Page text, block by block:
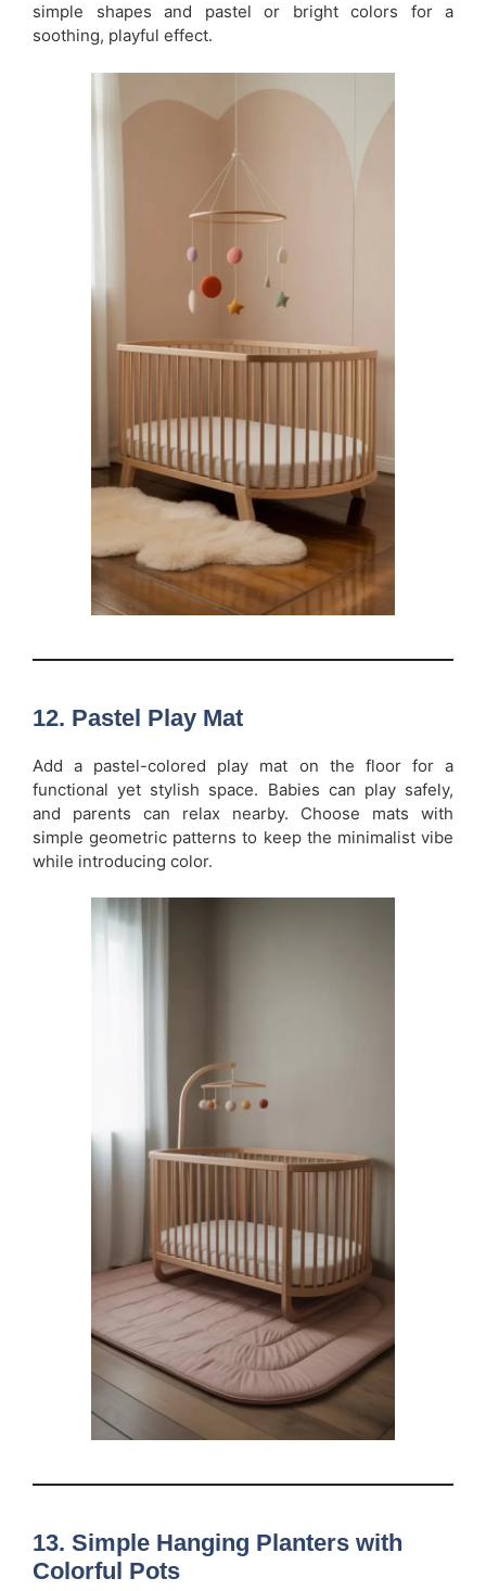
simple shapes and pastel or bright colors for a
soothing, playful effect.
12. Pastel Play Mat
Add a pastel-colored play mat on the floor for a
functional yet stylish space. Babies can play safely,
and parents can relax nearby. Choose mats with
simple geometric patterns to keep the minimalist vibe
while introducing color.
13. Simple Hanging Planters with
Colorful Pots